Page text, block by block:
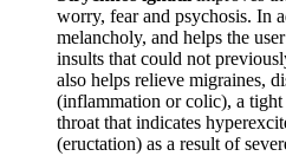
worry, fear and psychosis. In
melancholy, and helps the
insults that could not
also helps relieve migraines,
(inflammation or colic), a
throat that indicates
(eructation) as a result of